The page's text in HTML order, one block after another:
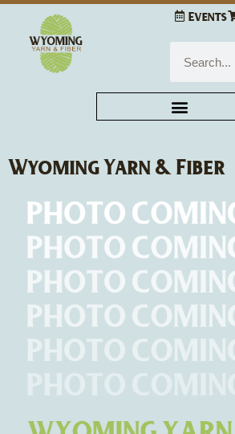
Skip
content
Events
Wyoming Yarn & Fiber
Wyoming
Yarn
Medium
quantity